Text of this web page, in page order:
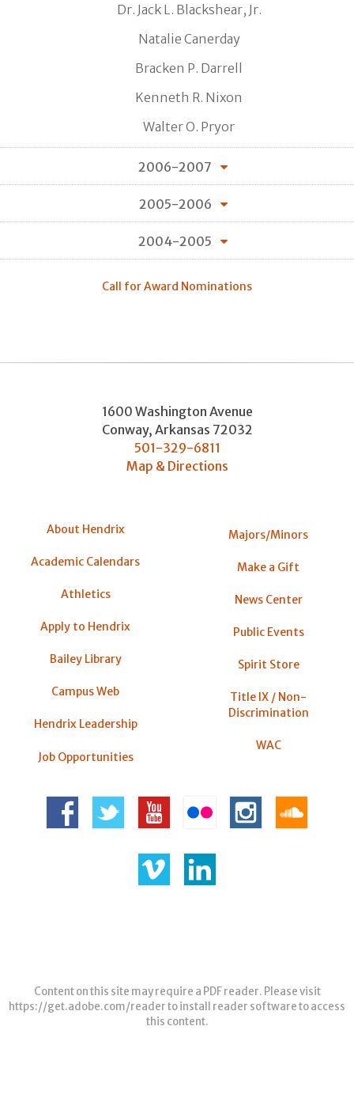
Dr. Jack L. Blackshear, Jr.
Natalie Canerday
Bracken P. Darrell
Kenneth R. Nixon
Walter O. Pryor
2006-2007
2005-2006
2004-2005
Call for Award Nominations
1600 Washington Avenue
Conway, Arkansas 72032
501-329-6811
Map & Directions
About Hendrix
Academic Calendars
Athletics
Apply to Hendrix
Bailey Library
Campus Web
Hendrix Leadership
Job Opportunities
Majors/Minors
Make a Gift
News Center
Public Events
Spirit Store
Title IX / Non-
Discrimination
WAC
Content on this site may require a PDF reader. Please visit
https://get.adobe.com/readerto install reader software to access
this content.